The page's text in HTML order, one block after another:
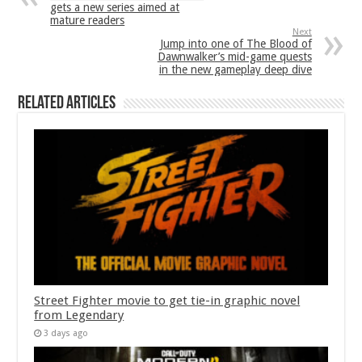
gets a new series aimed at
mature readers
Next
Jump into one of The Blood of
Dawnwalker’s mid-game quests
in the new gameplay deep dive
Related Articles
Street Fighter movie to get tie-in graphic novel
from Legendary
3 days ago